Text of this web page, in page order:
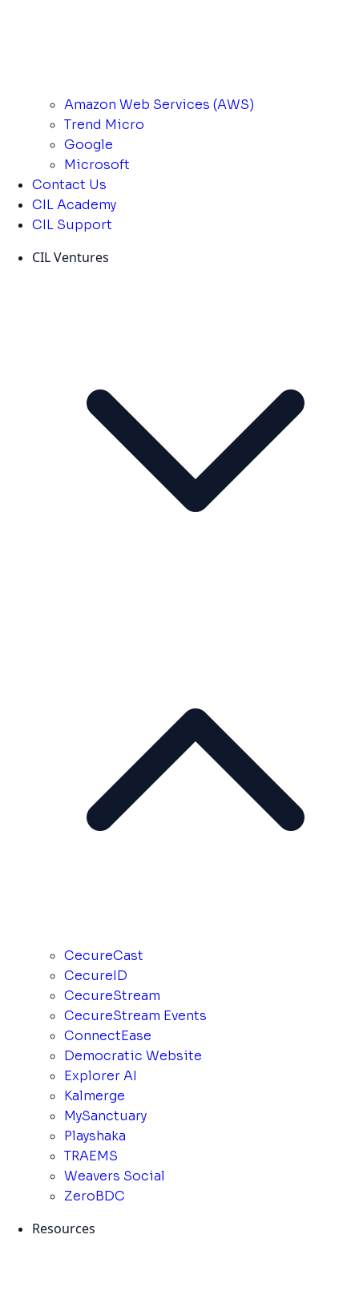
Amazon Web Services (AWS)
Trend Micro
Google
Microsoft
Contact Us
CIL Academy
CIL Support
CIL Ventures
CecureCast
CecureID
CecureStream
CecureStream Events
ConnectEase
Democratic Website
Explorer AI
Kalmerge
MySanctuary
Playshaka
TRAEMS
Weavers Social
ZeroBDC
Resources